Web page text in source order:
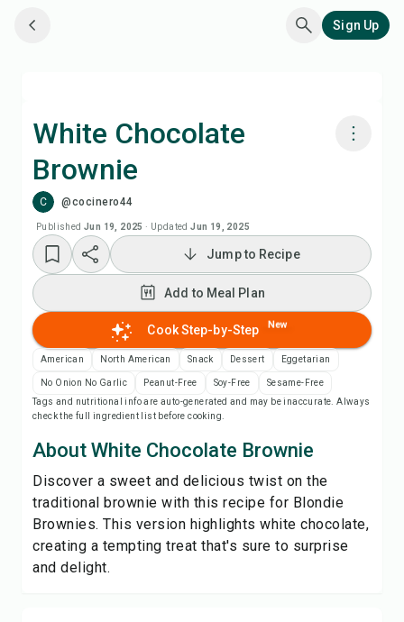
Sign Up
White Chocolate
Brownie
C @cocinero44
Published Jun 19, 2025 · Updated Jun 19, 2025
Add to Meal Plan
Add to Shopping List
Recipe Notes
Save
Report
Jump to Recipe
Add to Meal Plan
Cook Step-by-Step New
American North American Snack Dessert Eggetarian
No Onion No Garlic Peanut-Free Soy-Free
Sesame-Free
Tags and nutritional info are auto-generated and may be inaccurate. Always
check the full ingredient list before cooking.
About White Chocolate Brownie
Discover a sweet and delicious twist on the
traditional brownie with this recipe for Blondie
Brownies. This version highlights white chocolate,
creating a tempting treat that's sure to surprise
and delight.